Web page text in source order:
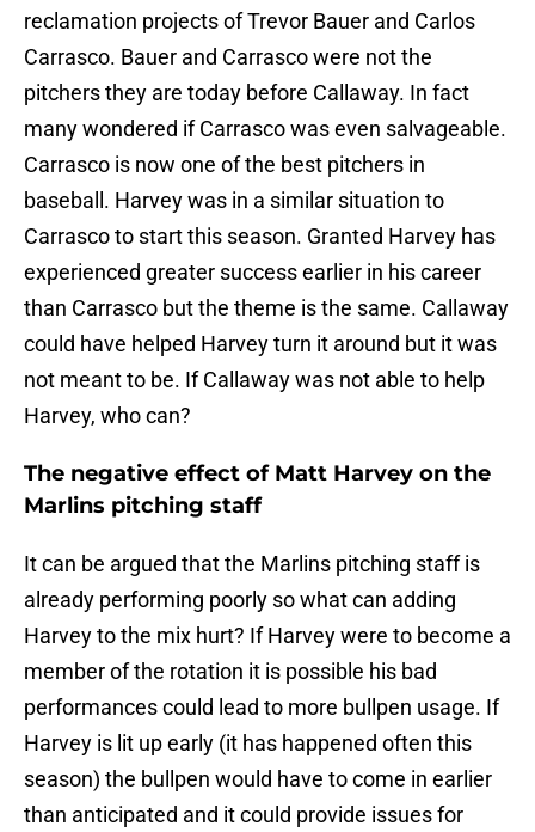
reclamation projects of Trevor Bauer and Carlos
Carrasco. Bauer and Carrasco were not the
pitchers they are today before Callaway. In fact
many wondered if Carrasco was even salvageable.
Carrasco is now one of the best pitchers in
baseball. Harvey was in a similar situation to
Carrasco to start this season. Granted Harvey has
experienced greater success earlier in his career
than Carrasco but the theme is the same. Callaway
could have helped Harvey turn it around but it was
not meant to be. If Callaway was not able to help
Harvey, who can?
The negative effect of Matt Harvey on the
Marlins pitching staff
It can be argued that the Marlins pitching staff is
already performing poorly so what can adding
Harvey to the mix hurt? If Harvey were to become a
member of the rotation it is possible his bad
performances could lead to more bullpen usage. If
Harvey is lit up early (it has happened often this
season) the bullpen would have to come in earlier
than anticipated and it could provide issues for